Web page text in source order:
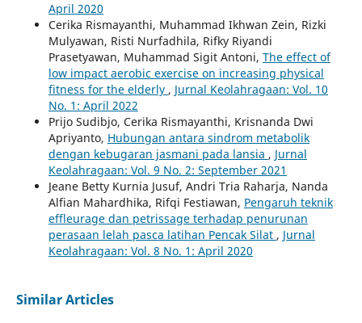
April 2020
Cerika Rismayanthi, Muhammad Ikhwan Zein, Rizki
Mulyawan, Risti Nurfadhila, Rifky Riyandi
Prasetyawan, Muhammad Sigit Antoni, The effect of
low impact aerobic exercise on increasing physical
fitness for the elderly , Jurnal Keolahragaan: Vol. 10
No. 1: April 2022
Prijo Sudibjo, Cerika Rismayanthi, Krisnanda Dwi
Apriyanto, Hubungan antara sindrom metabolik
dengan kebugaran jasmani pada lansia , Jurnal
Keolahragaan: Vol. 9 No. 2: September 2021
Jeane Betty Kurnia Jusuf, Andri Tria Raharja, Nanda
Alfian Mahardhika, Rifqi Festiawan, Pengaruh teknik
effleurage dan petrissage terhadap penurunan
perasaan lelah pasca latihan Pencak Silat , Jurnal
Keolahragaan: Vol. 8 No. 1: April 2020
Similar Articles